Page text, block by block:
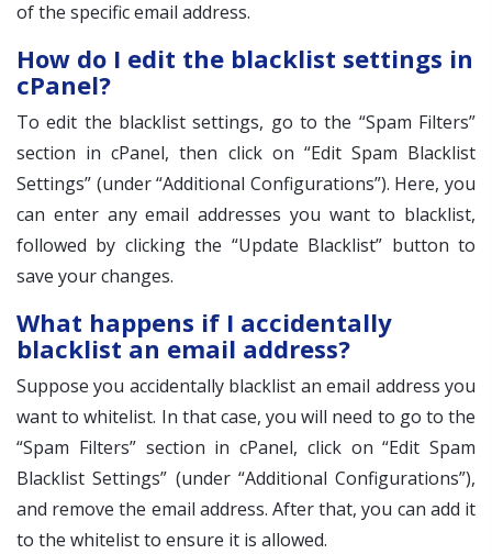
of the specific email address.
How do I edit the blacklist settings in
cPanel?
To edit the blacklist settings, go to the “Spam Filters”
section in cPanel, then click on “Edit Spam Blacklist
Settings” (under “Additional Configurations”). Here, you
can enter any email addresses you want to blacklist,
followed by clicking the “Update Blacklist” button to
save your changes.
What happens if I accidentally
blacklist an email address?
Suppose you accidentally blacklist an email address you
want to whitelist. In that case, you will need to go to the
“Spam Filters” section in cPanel, click on “Edit Spam
Blacklist Settings” (under “Additional Configurations”),
and remove the email address. After that, you can add it
to the whitelist to ensure it is allowed.